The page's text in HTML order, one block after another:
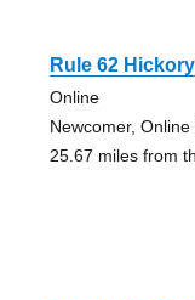
Rule 62 Hickory
Online
Newcomer,
25.67 miles from